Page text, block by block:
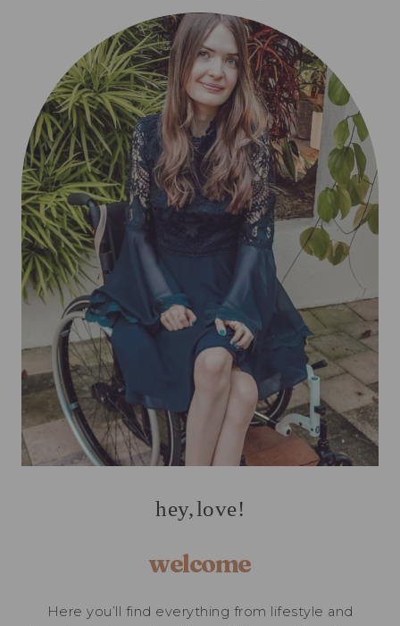
hey, love!
welcome
Here you’ll find everything from lifestyle and